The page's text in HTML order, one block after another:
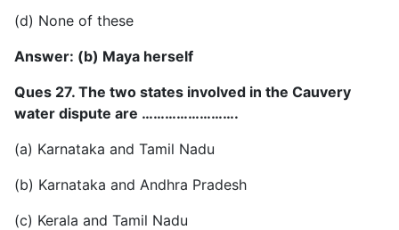
(d) None of these
Answer: (b) Maya herself
Ques 27. The two states involved in the Cauvery
water dispute are …………………….
(a) Karnataka and Tamil Nadu
(b) Karnataka and Andhra Pradesh
(c) Kerala and Tamil Nadu